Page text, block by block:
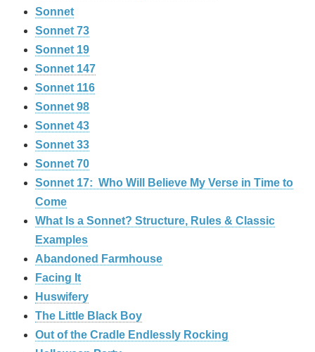
Sonnet
Sonnet 73
Sonnet 19
Sonnet 147
Sonnet 116
Sonnet 98
Sonnet 43
Sonnet 33
Sonnet 70
Sonnet 17: Who Will Believe My Verse in Time to
Come
What Is a Sonnet? Structure, Rules & Classic
Examples
Abandoned Farmhouse
Facing It
Huswifery
The Little Black Boy
Out of the Cradle Endlessly Rocking